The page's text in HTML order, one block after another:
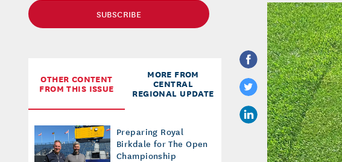
SUBSCRIBE
OTHER CONTENT
FROM THIS ISSUE
MORE FROM
CENTRAL
REGIONAL UPDATE
Preparing Royal
Birkdale for The Open
Championship